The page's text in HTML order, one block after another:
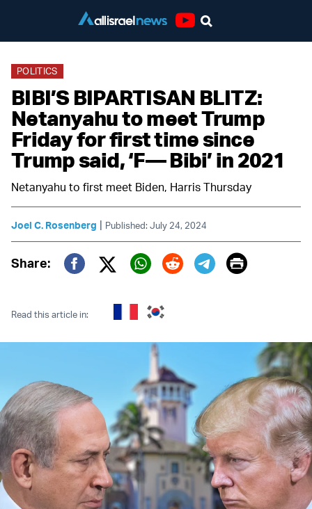
POLITICS
BIBI’S BIPARTISAN BLITZ:
Netanyahu to meet Trump
Friday for first time since
Trump said, ‘F–– Bibi’ in 2021
Netanyahu to first meet Biden, Harris Thursday
Joel C. Rosenberg | Published: July 24, 2024
Share:
Twitter (X)
Print
Read this article in: